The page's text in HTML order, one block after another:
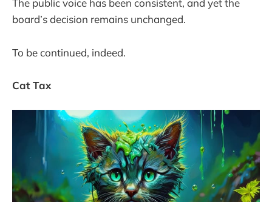
The public voice has been consistent, and yet the
board’s decision remains unchanged.
To be continued, indeed.
Cat Tax